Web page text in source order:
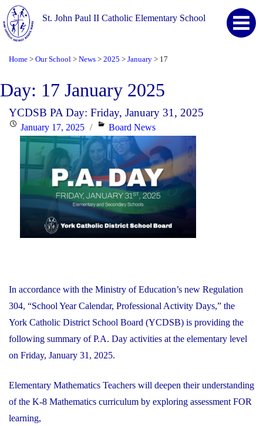
St. John Paul II Catholic Elementary School
Home > Our School > News > 2025 > January > 17
Day: 17 January 2025
YCDSB PA Day: Friday, January 31, 2025
PostedJanuary 17, 2025 Categories
Board News
In accordance with the Ministry of Education’s new Regulation
304, “School Year Calendar, Professional Activity Days,” the
York Catholic District School Board (YCDSB) is providing the
following summary of P.A. Day activities at the elementary level
on Friday, January 31, 2025.
Elementary Mathematics Teachers will deepen their understanding
of the K-8 Mathematics curriculum by exploring assessment FOR
learning,